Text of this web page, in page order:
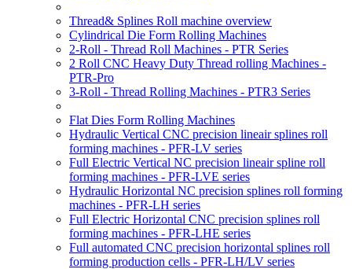
Thread& Splines Roll machine overview
Cylindrical Die Form Rolling Machines
2-Roll - Thread Roll Machines - PTR Series
2 Roll CNC Heavy Duty Thread rolling Machines -
PTR-Pro
3-Roll - Thread Rolling Machines - PTR3 Series
Flat Dies Form Rolling Machines
Hydraulic Vertical CNC precision lineair splines roll
forming machines - PFR-LV series
Full Electric Vertical NC precision lineair spline roll
forming machines - PFR-LVE series
Hydraulic Horizontal NC precision splines roll forming
machines - PFR-LH series
Full Electric Horizontal CNC precision splines roll
forming machines - PFR-LHE series
Full automated CNC precision horizontal splines roll
forming production cells - PFR-LH/LV series